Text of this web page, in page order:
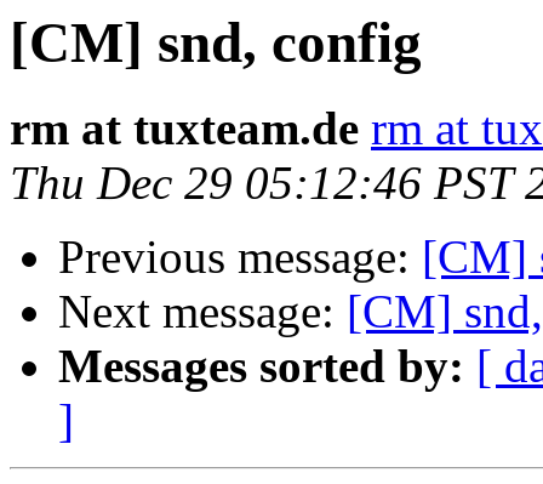
[CM] snd, config
rm at tuxteam.de rm at
Thu Dec 29 05:12:46 PST
Previous message: [CM]
Next message: [CM]
Messages sorted by: [
]